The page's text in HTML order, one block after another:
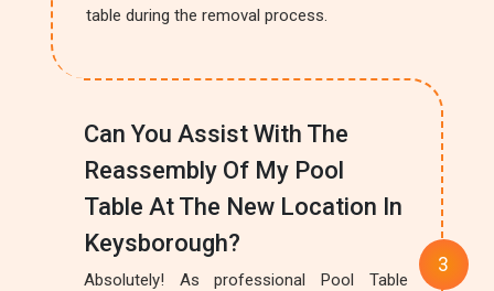
table during the removal process.
Can You Assist With The
Reassembly Of My Pool
Table At The New Location In
Keysborough?
Absolutely! As professional Pool Table